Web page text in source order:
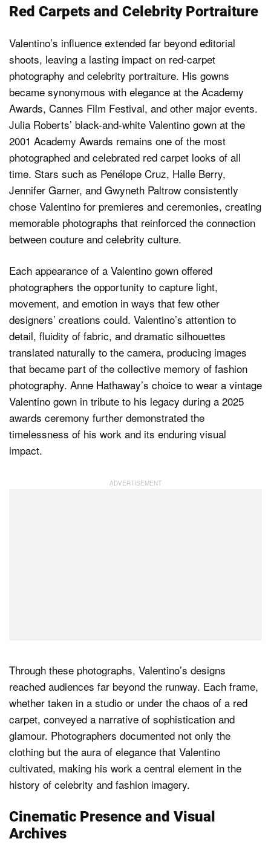
Red Carpets and Celebrity Portraiture
Valentino’s influence extended far beyond editorial
shoots, leaving a lasting impact on red-carpet
photography and celebrity portraiture. His gowns
became synonymous with elegance at the Academy
Awards, Cannes Film Festival, and other major events.
Julia Roberts’ black-and-white Valentino gown at the
2001 Academy Awards remains one of the most
photographed and celebrated red carpet looks of all
time. Stars such as Penélope Cruz, Halle Berry,
Jennifer Garner, and Gwyneth Paltrow consistently
chose Valentino for premieres and ceremonies, creating
memorable photographs that reinforced the connection
between couture and celebrity culture.
Each appearance of a Valentino gown offered
photographers the opportunity to capture light,
movement, and emotion in ways that few other
designers’ creations could. Valentino’s attention to
detail, fluidity of fabric, and dramatic silhouettes
translated naturally to the camera, producing images
that became part of the collective memory of fashion
photography. Anne Hathaway’s choice to wear a vintage
Valentino gown in tribute to his legacy during a 2025
awards ceremony further demonstrated the
timelessness of his work and its enduring visual
impact.
Through these photographs, Valentino’s designs
reached audiences far beyond the runway. Each frame,
whether taken in a studio or under the chaos of a red
carpet, conveyed a narrative of sophistication and
glamour. Photographers documented not only the
clothing but the aura of elegance that Valentino
cultivated, making his work a central element in the
history of celebrity and fashion imagery.
Cinematic Presence and Visual
Archives